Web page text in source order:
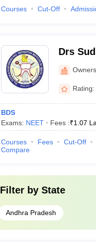
Courses Cut-Off
Drs
Rating:
BDS
Exams: NEET Fees :₹1.07
Courses Fees Cut-Off
Compare
Filter by State
Andhra Pradesh